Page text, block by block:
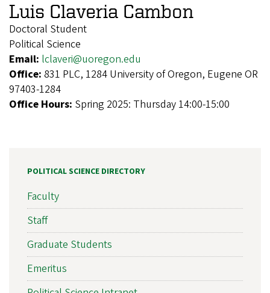
Luis Claveria Cambon
Doctoral Student
Political Science
Email: lclaveri@uoregon.edu
Office: 831 PLC, 1284 University of Oregon, Eugene OR
97403-1284
Office Hours: Spring 2025: Thursday 14:00-15:00
POLITICAL SCIENCE DIRECTORY
Faculty
Staff
Graduate Students
Emeritus